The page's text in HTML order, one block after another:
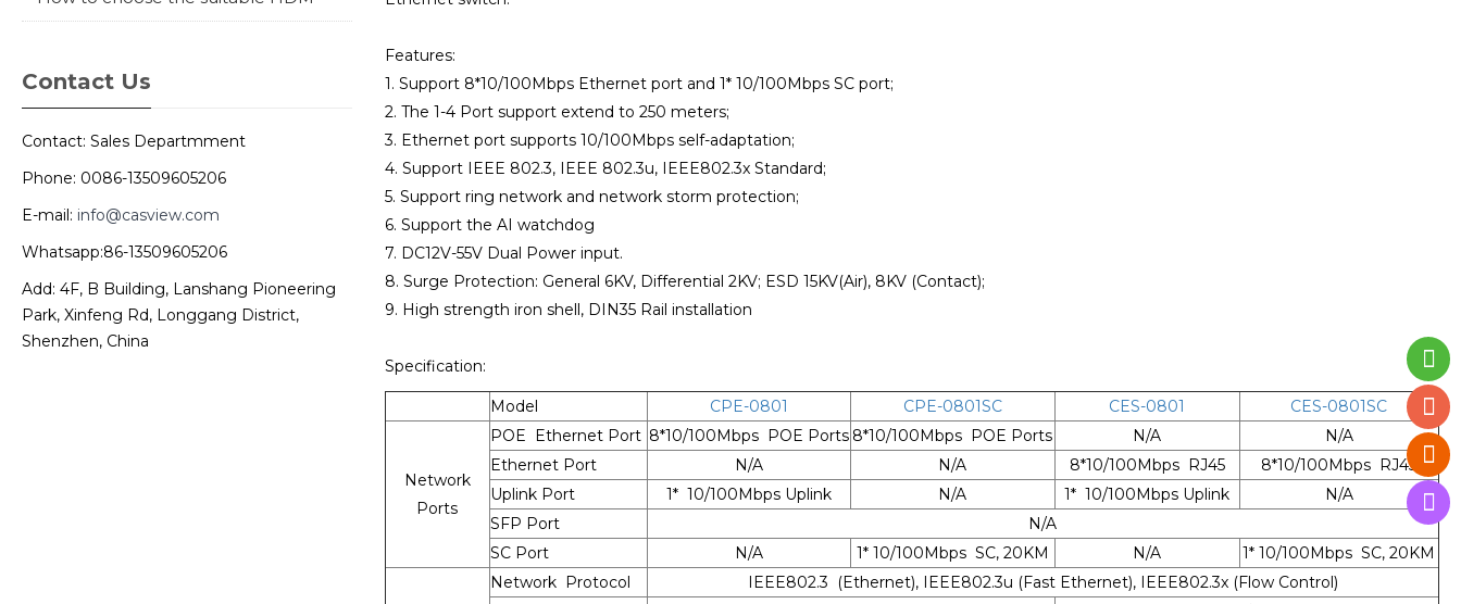
Features:
1. Support 8*10/100Mbps Ethernet port and 1* 10/100Mbps SC port;
2. The 1-4 Port support extend to 250 meters;
3. Ethernet port supports 10/100Mbps self-adaptation;
4. Support IEEE 802.3, IEEE 802.3u, IEEE802.3x Standard;
5. Support ring network and network storm protection;
6. Support the AI watchdog
7. DC12V-55V Dual Power input.
8. Surge Protection: General 6KV, Differential 2KV; ESD 15KV(Air), 8KV (Contact);
9. High strength iron shell, DIN35 Rail installation
Specification:
Model CPE-0801 CPE-0801SC CES-0801 CES-0801SC
Network
Ports
POE Ethernet Port 8*10/100Mbps POE Ports 8*10/100Mbps POE Ports N/A
N/A
Ethernet Port
N/A N/A 8*10/100Mbps RJ45
8*10/100Mbps RJ45
Uplink Port
1* 10/100Mbps Uplink N/A 1* 10/100Mbps Uplink
N/A
SFP Port
N/A
SC Port
N/A 1* 10/100Mbps SC, 20KM N/A 1* 10/100Mbps SC, 20KM
Network Protocol
IEEE802.3 (Ethernet), IEEE802.3u (Fast Ethernet), IEEE802.3x (Flow Control)
Contact Us
Contact: Sales Departmment
Phone: 0086-13509605206
E-mail: info@casview.com
Whatsapp:86-13509605206
Add: 4F, B Building, Lanshang Pioneering
Park, Xinfeng Rd, Longgang District,
Shenzhen, China